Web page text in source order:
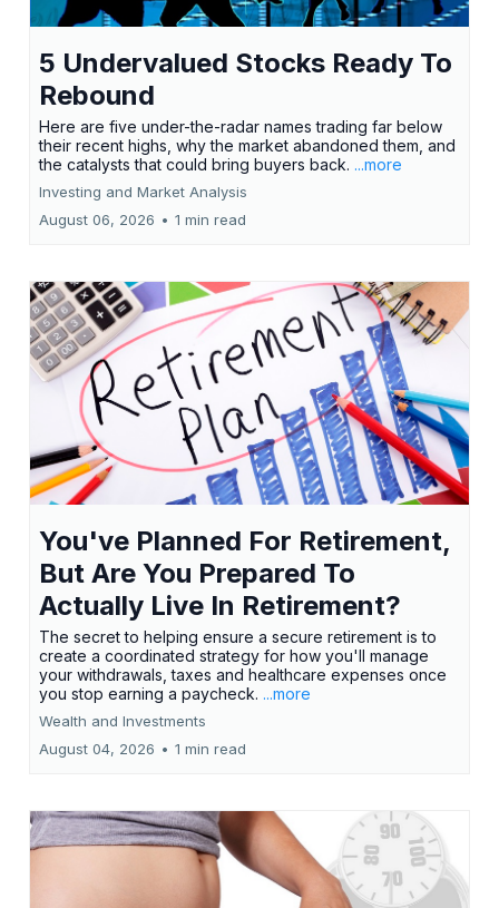
5 Undervalued Stocks Ready To
Rebound
Here are five under-the-radar names trading far below
their recent highs, why the market abandoned them, and
the catalysts that could bring buyers back. ...more
Investing and Market Analysis
August 06, 2026 • 1 min read
You've Planned For Retirement,
But Are You Prepared To
Actually Live In Retirement?
The secret to helping ensure a secure retirement is to
create a coordinated strategy for how you'll manage
your withdrawals, taxes and healthcare expenses once
you stop earning a paycheck. ...more
Wealth and Investments
August 04, 2026 • 1 min read